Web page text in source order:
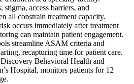
stigma, access barriers, and
all constrain treatment capacity.
occurs immediately after treatment
can maintain patient engagement.
streamline ASAM criteria and
recapturing time for patient care.
Behavioral Health and
Hospital, monitors patients for 12